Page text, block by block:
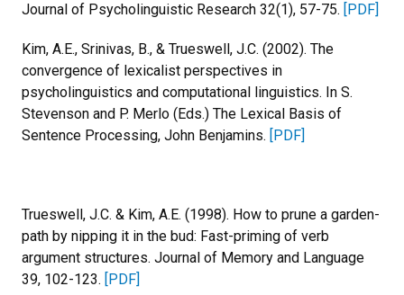
Journal of Psycholinguistic Research 32(1), 57-75. [PDF]
Kim, A.E., Srinivas, B., & Trueswell, J.C. (2002). The
convergence of lexicalist perspectives in
psycholinguistics and computational linguistics. In S.
Stevenson and P. Merlo (Eds.) The Lexical Basis of
Sentence Processing, John Benjamins. [PDF]
Trueswell, J.C. & Kim, A.E. (1998). How to prune a garden-
path by nipping it in the bud: Fast-priming of verb
argument structures. Journal of Memory and Language
39, 102-123. [PDF]